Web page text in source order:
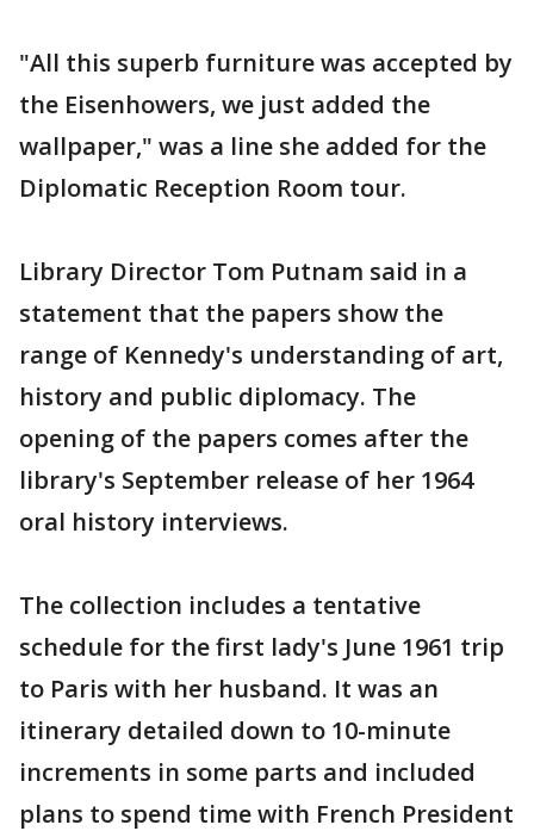
"All this superb furniture was accepted by
the Eisenhowers, we just added the
wallpaper," was a line she added for the
Diplomatic Reception Room tour.
Library Director Tom Putnam said in a
statement that the papers show the
range of Kennedy's understanding of art,
history and public diplomacy. The
opening of the papers comes after the
library's September release of her 1964
oral history interviews.
The collection includes a tentative
schedule for the first lady's June 1961 trip
to Paris with her husband. It was an
itinerary detailed down to 10-minute
increments in some parts and included
plans to spend time with French President